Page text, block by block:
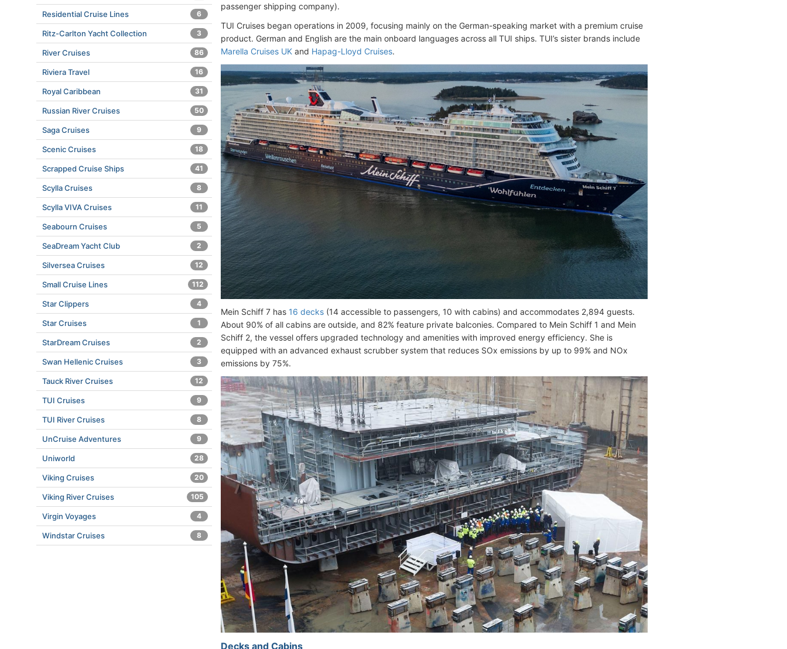
passenger shipping company).
TUI Cruises began operations in 2009, focusing mainly on the German-speaking market with a premium cruise
product. German and English are the main onboard languages across all TUI ships. TUI’s sister brands include
Marella Cruises UK and Hapag-Lloyd Cruises.
Mein Schiff 7 has 16 decks (14 accessible to passengers, 10 with cabins) and accommodates 2,894 guests.
About 90% of all cabins are outside, and 82% feature private balconies. Compared to Mein Schiff 1 and Mein
Schiff 2, the vessel offers upgraded technology and amenities with improved energy efficiency. She is
equipped with an advanced exhaust scrubber system that reduces SOx emissions by up to 99% and NOx
emissions by 75%.
Decks and Cabins
Residential Cruise Lines 6
Ritz-Carlton Yacht Collection 3
River Cruises 86
Riviera Travel 16
Royal Caribbean 31
Russian River Cruises 50
Saga Cruises 9
Scenic Cruises 18
Scrapped Cruise Ships 41
Scylla Cruises 8
Scylla VIVA Cruises 11
Seabourn Cruises 5
SeaDream Yacht Club 2
Silversea Cruises 12
Small Cruise Lines 112
Star Clippers 4
Star Cruises 1
StarDream Cruises 2
Swan Hellenic Cruises 3
Tauck River Cruises 12
TUI Cruises 9
TUI River Cruises 8
UnCruise Adventures 9
Uniworld 28
Viking Cruises 20
Viking River Cruises 105
Virgin Voyages 4
Windstar Cruises 8